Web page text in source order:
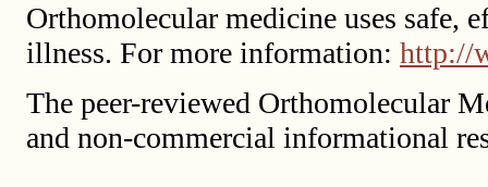
Orthomolecular medicine uses safe,
illness. For more information: http://
The peer-reviewed Orthomolecular
and non-commercial informational